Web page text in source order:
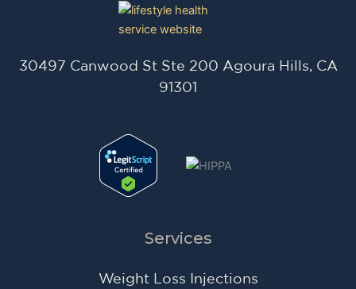
30497 Canwood St Ste 200 Agoura Hills, CA
91301
Services
Weight Loss Injections